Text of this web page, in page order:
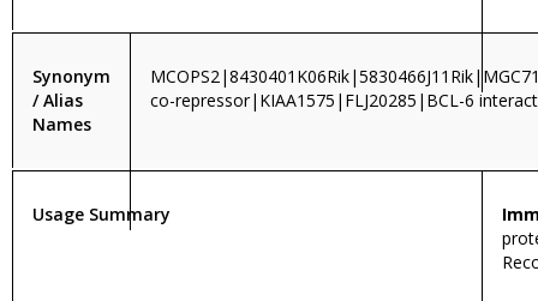
Synonym
/ Alias
Names
co-repressor|KIAA1575|FLJ20285|BCL-6
Usage Summary